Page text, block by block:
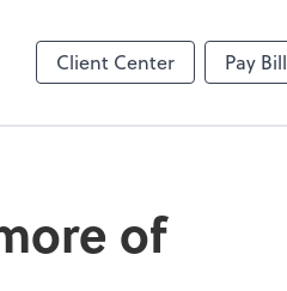
Client Center Pay Bill
Zoom
of